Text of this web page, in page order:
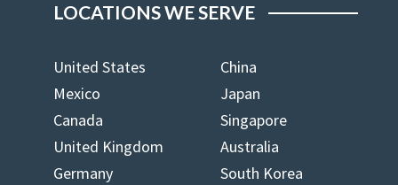
LOCATIONS WE SERVE
United States
China
Mexico
Japan
Canada
Singapore
United Kingdom
Australia
Germany
South Korea